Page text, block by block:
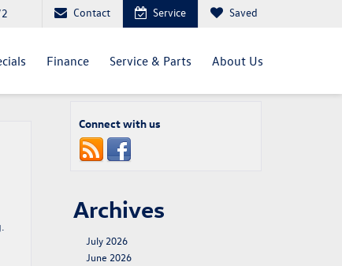
Contact Service Saved
Finance Service & Parts About Us
Connect with us
Archives
July 2026
June 2026